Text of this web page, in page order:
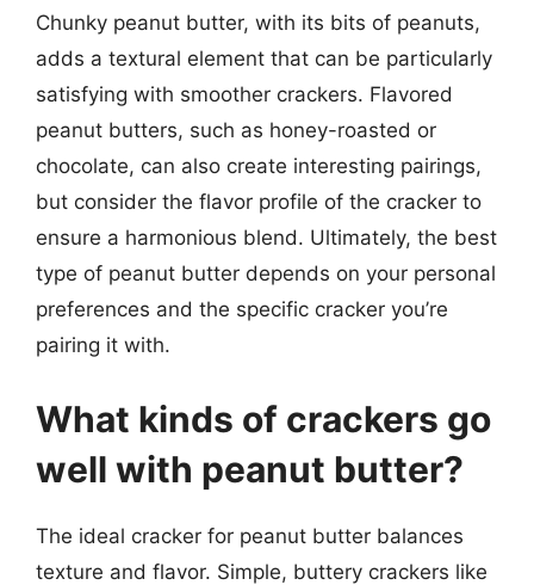
Chunky peanut butter, with its bits of peanuts,
adds a textural element that can be particularly
satisfying with smoother crackers. Flavored
peanut butters, such as honey-roasted or
chocolate, can also create interesting pairings,
but consider the flavor profile of the cracker to
ensure a harmonious blend. Ultimately, the best
type of peanut butter depends on your personal
preferences and the specific cracker you’re
pairing it with.
What kinds of crackers go
well with peanut butter?
The ideal cracker for peanut butter balances
texture and flavor. Simple, buttery crackers like